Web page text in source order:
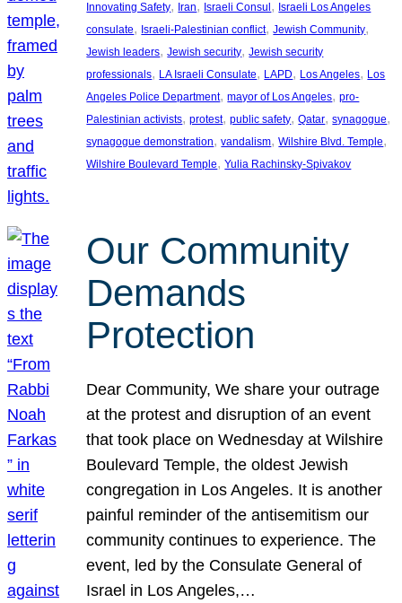
Innovating Safety, Iran, Israeli Consul , Israeli Los Angeles
consulate, Israeli-Palestinian conflict, Jewish Community
Jewish leaders, Jewish security, Jewish security
professionals, LA Israeli Consulate, LAPD, Los Angeles, Los
Angeles Police Department, mayor of Los Angeles, pro-
Palestinian activists, protest, public safety, Qatar, synagogue
synagogue demonstration, vandalism, Wilshire Blvd. Temple
Wilshire Boulevard Temple, Yulia Rachinsky-Spivakov
Our Community
Demands
Protection
Dear Community, We share your outrage
at the protest and disruption of an event
that took place on Wednesday at Wilshire
Boulevard Temple, the oldest Jewish
congregation in Los Angeles. It is another
painful reminder of the antisemitism our
community continues to experience. The
event, led by the Consulate General of
Israel in Los Angeles,…